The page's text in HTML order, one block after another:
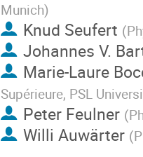
Munich)
Knud Seufert (
Johannes V.
Marie-Laure
Supérieure, PSL
Peter Feulner (
Willi Auwärter (